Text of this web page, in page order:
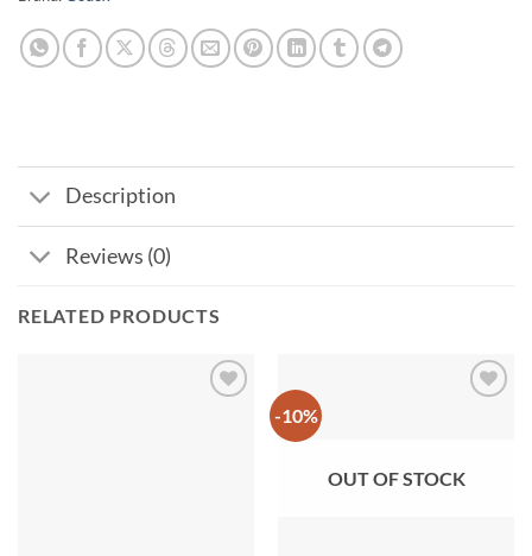
Description
Reviews (0)
RELATED PRODUCTS
-10%
OUT OF STOCK